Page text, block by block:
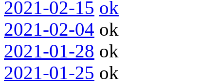
2021-02-15 ok
2021-02-04 ok
2021-01-28 ok
2021-01-25 ok